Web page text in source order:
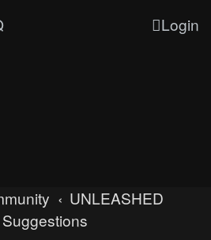
Login
UNLEASHED